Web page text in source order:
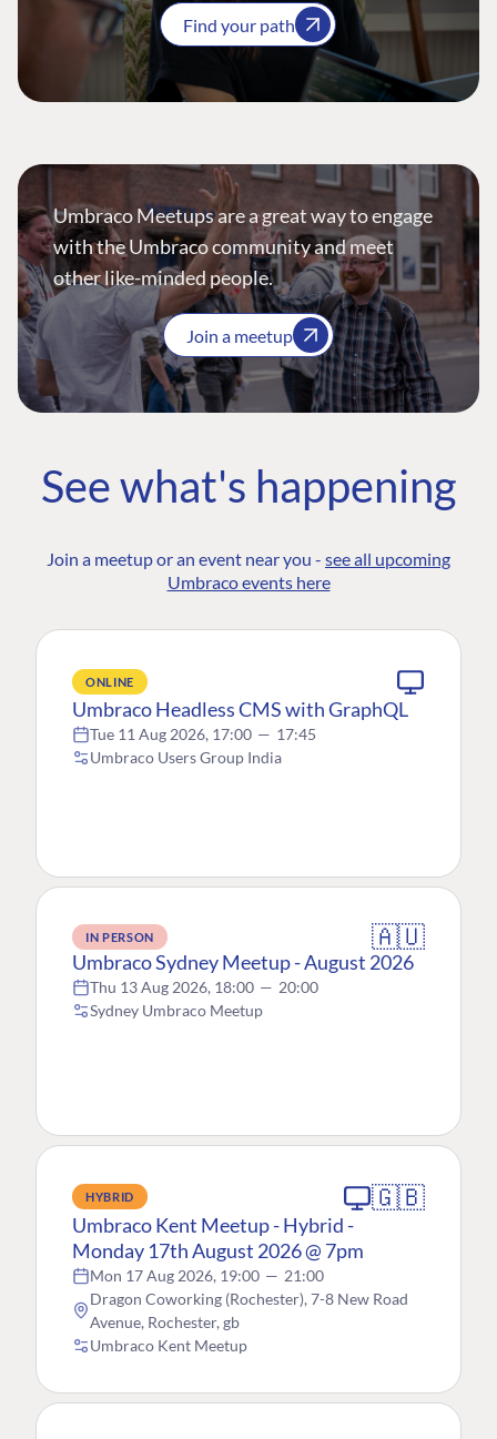
Find your path
Umbraco Meetups are a great way to engage
with the Umbraco community and meet
other like-minded people.
Join a meetup
See what's happening
Join a meetup or an event near you - see all upcoming
Umbraco events here
ONLINE
Umbraco Headless CMS with GraphQL
Tue 11 Aug 2026, 17:00 — 17:45
Umbraco Users Group India
IN PERSON 🇦🇺
Umbraco Sydney Meetup - August 2026
Thu 13 Aug 2026, 18:00 — 20:00
Sydney Umbraco Meetup
HYBRID 🇬🇧
Umbraco Kent Meetup - Hybrid -
Monday 17th August 2026 @ 7pm
Mon 17 Aug 2026, 19:00 — 21:00
Dragon Coworking (Rochester), 7-8 New Road
Avenue, Rochester, gb
Umbraco Kent Meetup